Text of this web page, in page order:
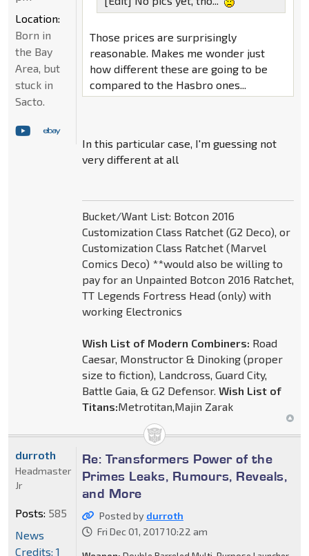
Those prices are surprisingly
reasonable. Makes me wonder just
how different these are going to be
compared to the Hasbro ones...
In this particular case, I'm guessing not
very different at all
Bucket/Want List: Botcon 2016
Customization Class Ratchet (G2 Deco), or
Customization Class Ratchet (Marvel
Comics Deco) **would also be willing to
pay for an Unpainted Botcon 2016 Ratchet,
TT Legends Fortress Head (only) with
working Electronics
Wish List of Modern Combiners: Road
Caesar, Monstructor & Dinoking (proper
size to fiction), Landcross, Guard City,
Battle Gaia, & G2 Defensor. Wish List of
Titans:Metrotitan,Majin Zarak
Location:
Born in
the Bay
Area, but
stuck in
Sacto.
Re: Transformers Power of the
Primes Leaks, Rumours, Reveals,
and More
Posted by durroth
Fri Dec 01, 2017 10:22 am
durroth
Headmaster
Jr
Posts: 585
News
Credits: 1